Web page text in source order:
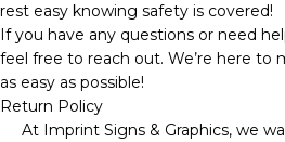
rest easy knowing safety is covered!
If you have any questions or need
feel free to reach out. We’re here to
as easy as possible!
Return Policy
At Imprint Signs & Graphics, we